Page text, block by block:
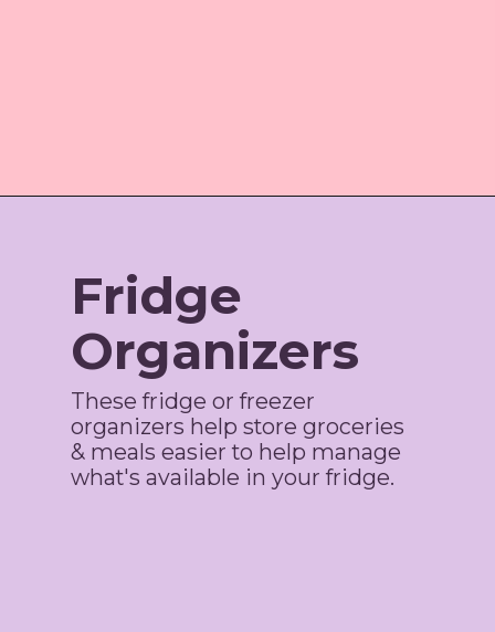
These fridge or freezer
organizers help store groceries
& meals easier to help manage
what's available in your fridge.
Fridge
Organizers